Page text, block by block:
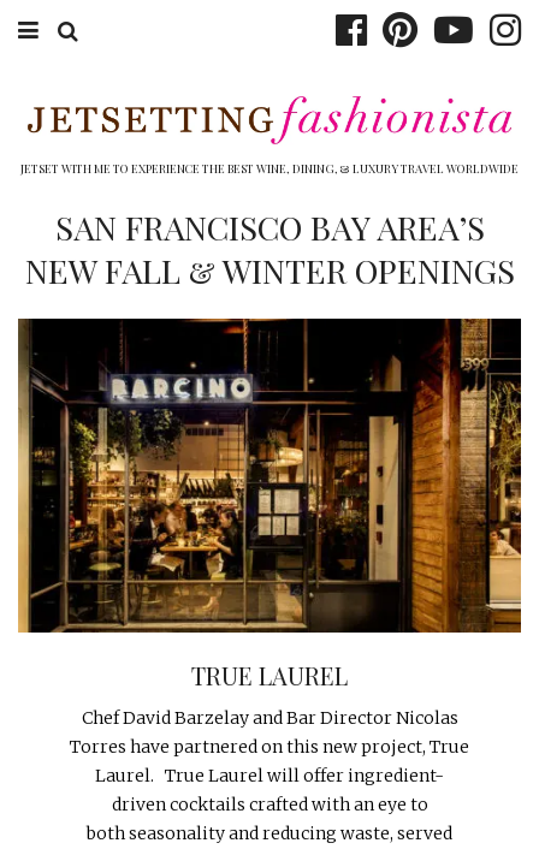
WINERIES
DINING
TOP 10
SHOP
OTHER TO DO’S
INTERVIEWS
LAKE TAHOE
JETSET WITH ME TO EXPERIENCE THE BEST WINE, DINING, & LUXURY TRAVEL WORLDWIDE
SAN FRANCISCO BAY AREA’S
NEW FALL & WINTER OPENINGS
TRUE LAUREL
Chef David Barzelay and Bar Director Nicolas
Torres have partnered on this new project, True
Laurel. True Laurel will offer ingredient-
driven cocktails crafted with an eye to
both seasonality and reducing waste, served